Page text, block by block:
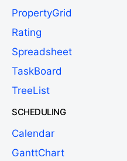
PropertyGrid
Rating
Spreadsheet
TaskBoard
TreeList
SCHEDULING
Calendar
GanttChart